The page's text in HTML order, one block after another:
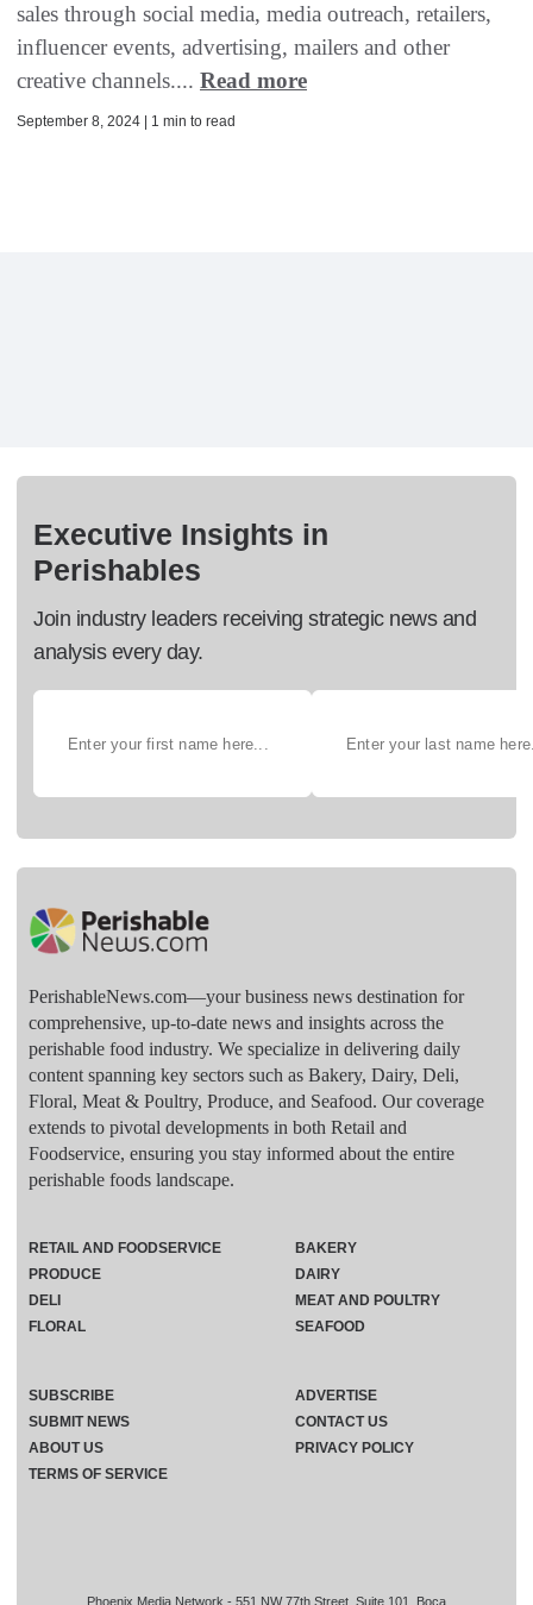
sales through social media, media outreach, retailers,
influencer events, advertising, mailers and other
creative channels.... Read more
September 8, 2024 | 1 min to read
Executive Insights in
Perishables
Join industry leaders receiving strategic news and
analysis every day.
PerishableNews.com—​your business news destination for
comprehensive, up-to-date news and insights across the
perishable food industry. We specialize in delivering daily
content spanning key sectors such as Bakery, Dairy, Deli,
Floral, Meat & Poultry, Produce, and Seafood. Our coverage
extends to pivotal developments in both Retail and
Foodservice, ensuring you stay informed about the entire
perishable foods landscape.
Phoenix Media Network - 551 NW 77th Street, Suite 101, Boca
RETAIL AND FOODSERVICE
PRODUCE
DELI
FLORAL
BAKERY
DAIRY
MEAT AND POULTRY
SEAFOOD
SUBSCRIBE
ADVERTISE
SUBMIT NEWS
CONTACT US
ABOUT US
PRIVACY POLICY
TERMS OF SERVICE